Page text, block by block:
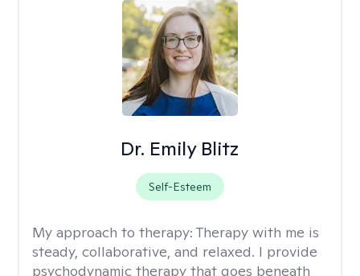
Dr. Emily Blitz
Self-Esteem
My approach to therapy: Therapy with me is
steady, collaborative, and relaxed. I provide
psychodynamic therapy that goes beneath